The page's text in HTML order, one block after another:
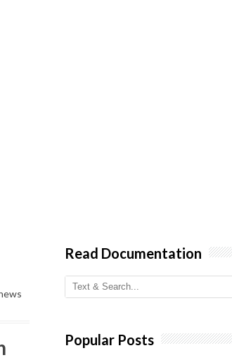
Read Documentation
Popular Posts